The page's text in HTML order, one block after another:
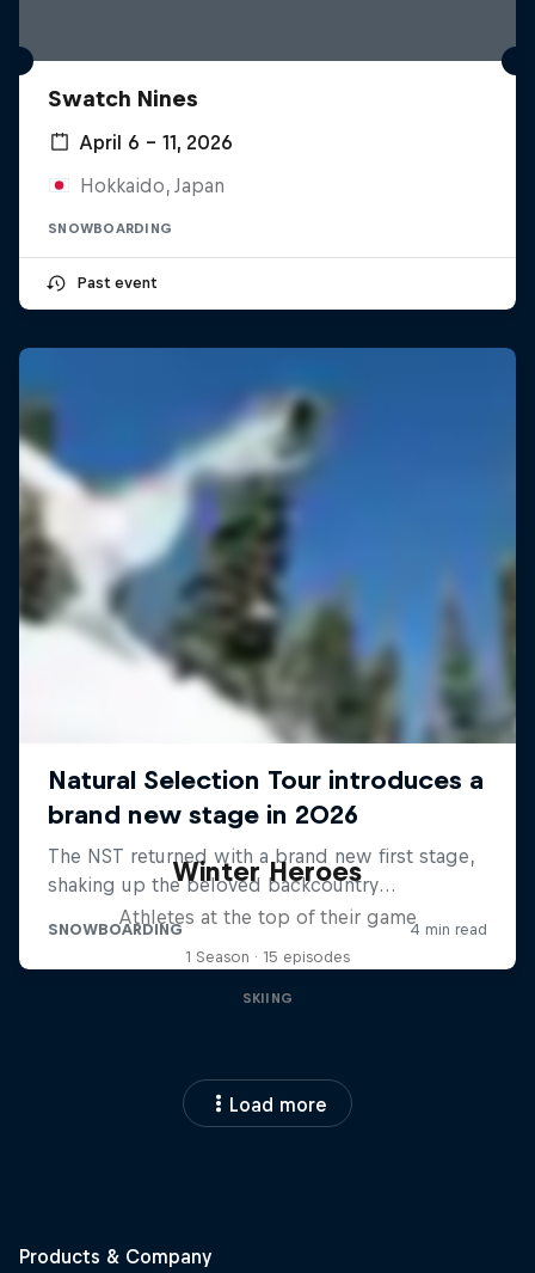
Swatch Nines
April 6 – 11, 2026
Hokkaido, Japan
SNOWBOARDING
Past event
Winter Heroes
Athletes at the top of their game
1 Season · 15 episodes
SKIING
Load more